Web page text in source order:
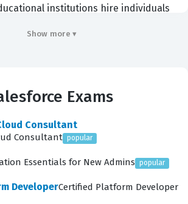
institutions hire individuals
demonstrate they possess the
required to bridge the gap
institutional processes and the
for professionals who want to prove
Education Cloud to
Show more ▾
Exams
Consultant
Consultant popular
Essentials for New Admins popular
DeveloperCertified Platform Developer